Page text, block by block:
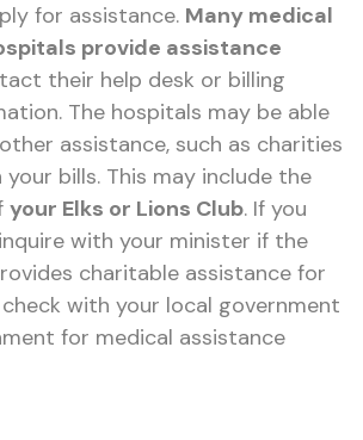
for assistance. Many medical
provide assistance
their help desk or billing
The hospitals may be able
assistance, such as charities
bills. This may include the
your Elks or Lions Club. If you
with your minister if the
charitable assistance for
check with your local government
for medical assistance